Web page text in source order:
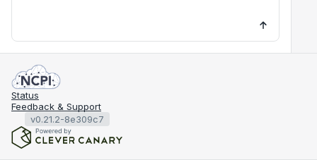
Status
Feedback & Support
v0.21.2-8e309c7